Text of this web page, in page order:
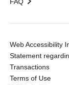
Web Accessibility
Statement
Transactions
Terms of Use